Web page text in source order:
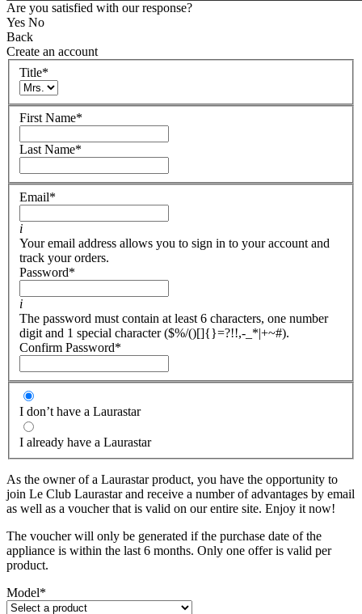
Are you satisfied with our response?
Yes No
Back
Create an account
Title*
First Name*
Last Name*
Email*
i
Your email address allows you to sign in to your account and
track your orders.
Password*
i
The password must contain at least 6 characters, one number
digit and 1 special character ($%/()[]{}=?!!,-_*|+~#).
Confirm Password*
I don’t have a Laurastar
I already have a Laurastar
As the owner of a Laurastar product, you have the opportunity to
join Le Club Laurastar and receive a number of advantages by email
as well as a voucher that is valid on our entire site. Enjoy it now!
The voucher will only be generated if the purchase date of the
appliance is within the last 6 months. Only one offer is valid per
product.
Model*